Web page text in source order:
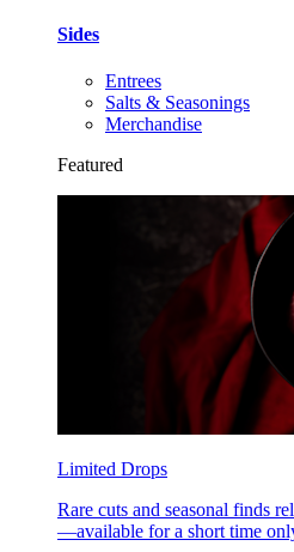
Sides
Entrees
Salts & Seasonings
Merchandise
Featured
Limited Drops
Rare cuts and seasonal finds
—available for a short time